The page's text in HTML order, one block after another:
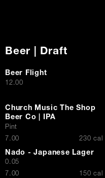
Careers
Press
Beer | Draft
Beer Flight
$12.00
Church Music The Shop
Beer Co | IPA
Pint
$7.00 230 cal
Nado - Japanese Lager
0.05
$7.00 150 cal